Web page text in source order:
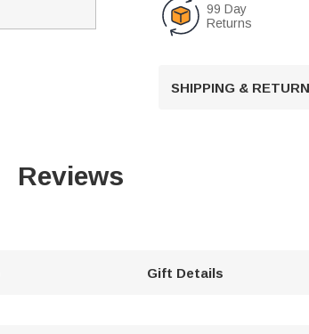
99 Day
Returns
SHIPPING &
Reviews
Gift Details